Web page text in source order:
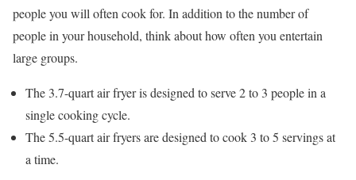
people you will often cook for. In addition to the number of
people in your household, think about how often you entertain
large groups.
The 3.7-quart air fryer is designed to serve 2 to 3 people in a
single cooking cycle.
The 5.5-quart air fryers are designed to cook 3 to 5 servings at
a time.